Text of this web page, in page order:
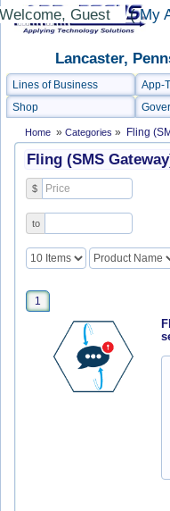
Guest (My
Lancaster,
Lines of Business App-
Shop
Home » Categories » Fling
Fling (SMS
$
to
1